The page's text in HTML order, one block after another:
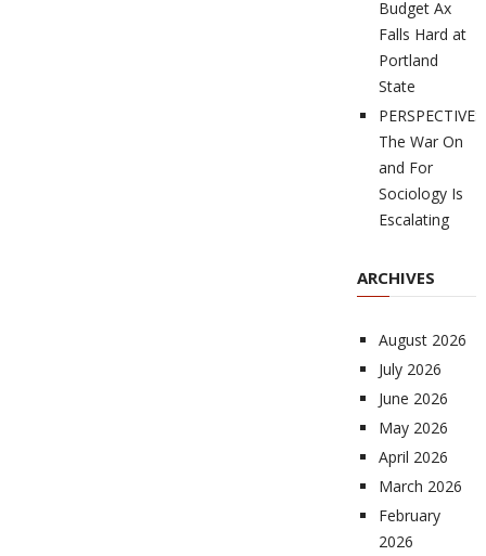
Budget Ax
Falls Hard at
Portland
State
PERSPECTIVES:
The War On
and For
Sociology Is
Escalating
ARCHIVES
August 2026
July 2026
June 2026
May 2026
April 2026
March 2026
February
2026